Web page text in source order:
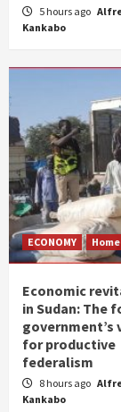
5 hours ago
Kankabo
ECONOMY Home
Economic
in Sudan: The
government’s
for productive
federalism
8 hours ago
Kankabo